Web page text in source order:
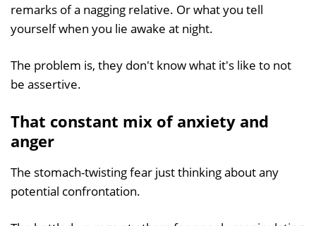
remarks of a nagging relative. Or what you tell
yourself when you lie awake at night.
The problem is, they don't know what it's like to not
be assertive.
That constant mix of anxiety and
anger
The stomach-twisting fear just thinking about any
potential confrontation.